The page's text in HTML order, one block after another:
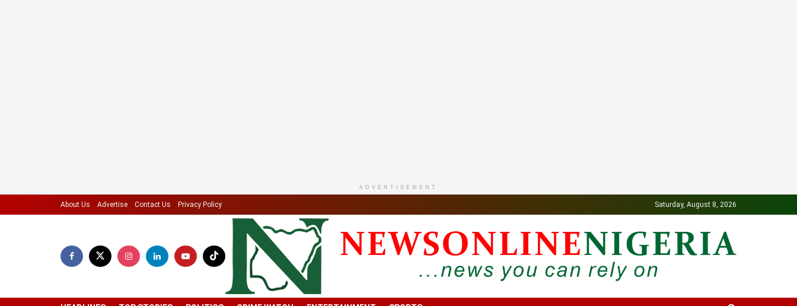
ADVERTISEMENT
About Us Advertise Contact Us Privacy Policy Saturday, August 8, 2026